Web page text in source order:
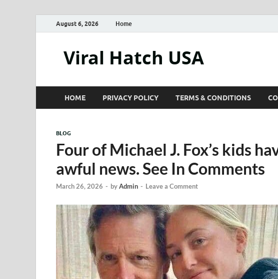
August 6, 2026 Home
Viral Hatch USA
HOME PRIVACY POLICY TERMS & CONDITIONS
BLOG
Four of Michael J. Fox’s kids
awful news. See In Comments
March 26, 2026 - byAdmin - Leave a Comment